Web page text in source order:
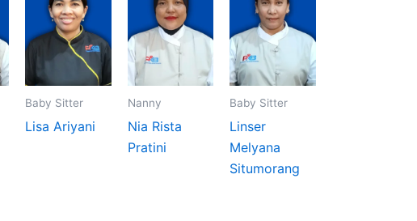
Baby Sitter
Lisa Ariyani
Nanny
Nia Rista
Pratini
Baby Sitter
Linser
Melyana
Situmorang